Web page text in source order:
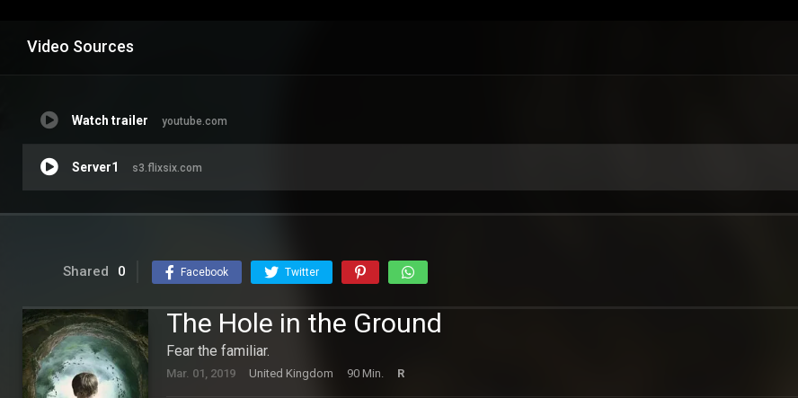
Video Sources
Watch trailer youtube.com
Server1 s3.flixsix.com
Shared 0 Facebook Twitter
The Hole in the Ground
Fear the familiar.
Mar. 01, 2019 United Kingdom 90 Min. R